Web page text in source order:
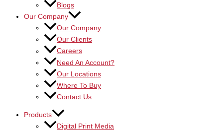
Blogs
Our Company
Our Company
Our Clients
Careers
Need An Account?
Our Locations
Where To Buy
Contact Us
Products
Digital Print Media